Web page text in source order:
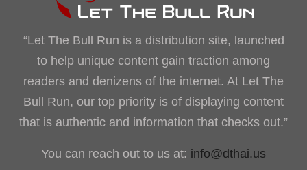
“Let The Bull Run is a distribution site, launched
to help unique content gain traction among
readers and denizens of the internet. At Let The
Bull Run, our top priority is of displaying content
that is authentic and information that checks out.”
You can reach out to us at: info@dthai.us